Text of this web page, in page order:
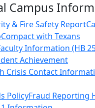
Campus
& Fire Safety Report
Compact with Texans
Information (HB
Achievement
Crisis Contact
PolicyFraud Reporting